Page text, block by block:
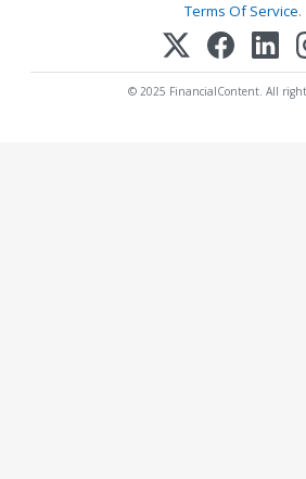
Terms Of Service.
© 2025 FinancialContent. All